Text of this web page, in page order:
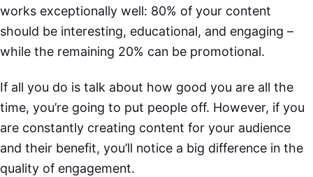
works exceptionally well: 80% of your content
should be interesting, educational, and engaging –
while the remaining 20% can be promotional.
If all you do is talk about how good you are all the
time, you’re going to put people off. However, if you
are constantly creating content for your audience
and their benefit, you’ll notice a big difference in the
quality of engagement.